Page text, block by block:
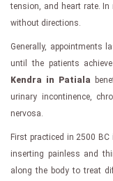
tension, and heart rate.
without directions.
Generally, appointments
until the patients
Kendra in Patiala
urinary incontinence,
nervosa.
First practiced in 2500
inserting painless and
along the body to treat